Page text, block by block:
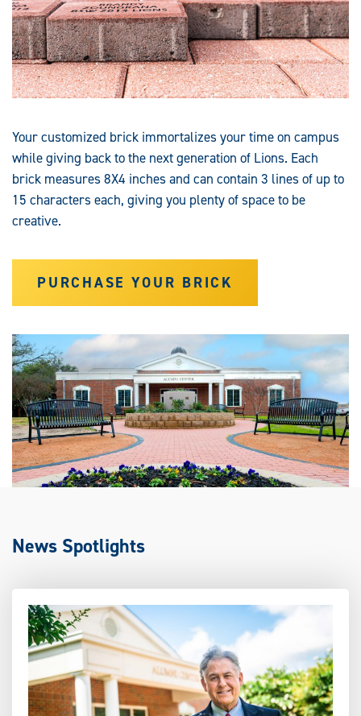
Your customized brick immortalizes your time on campus
while giving back to the next generation of Lions. Each
brick measures 8X4 inches and can contain 3 lines of up to
15 characters each, giving you plenty of space to be
creative.
PURCHASE YOUR BRICK
News Spotlights